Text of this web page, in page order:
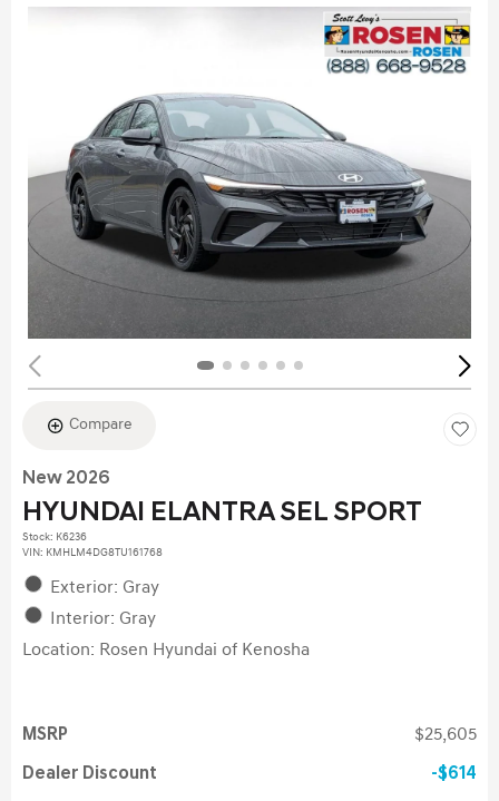
Compare
New 2026
HYUNDAI ELANTRA SEL SPORT
Stock: K6236
VIN: KMHLM4DG8TU161768
Exterior: Gray
Interior: Gray
Location: Rosen Hyundai of Kenosha
MSRP $25,605
Dealer Discount $614